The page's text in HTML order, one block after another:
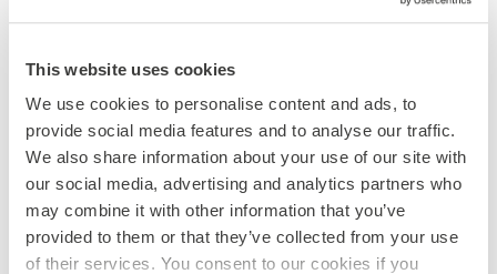
This website uses cookies
We use cookies to personalise content and ads, to
provide social media features and to analyse our traffic.
We also share information about your use of our site with
our social media, advertising and analytics partners who
may combine it with other information that you’ve
provided to them or that they’ve collected from your use
of their services. You consent to our cookies if you
. Fairtrade
choose from and ideas for schools to support Fairtrade.
8thMarch isInternational Women’s Day , which has been
celebrated since 1911. If you want to find out more about
how teachers can educate and inspire children about the
role of women in society, there are someuseful resources
here , including videos you can use as discussion starters.
The January edition of Elephant Times has a thought-